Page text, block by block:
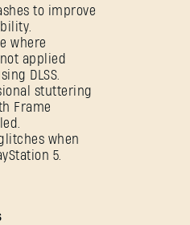
to improve
where
applied
DLSS.
stuttering
Frame
when
5.